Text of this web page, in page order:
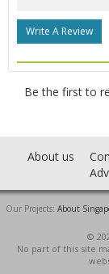
Write A Review
Be the first to
About us
Our Projects: About
©
No part of this site